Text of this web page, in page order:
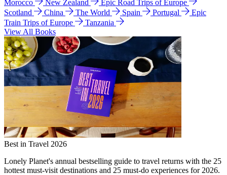
Morocco
New Zealand
Epic Road Trips of Europe
Scotland
China The World Spain Portugal
Epic
Train Trips of Europe
Tanzania
View All Books
Best in Travel 2026
Lonely Planet's annual bestselling guide to travel returns with the 25
hottest must-visit destinations and 25 must-do experiences for 2026.